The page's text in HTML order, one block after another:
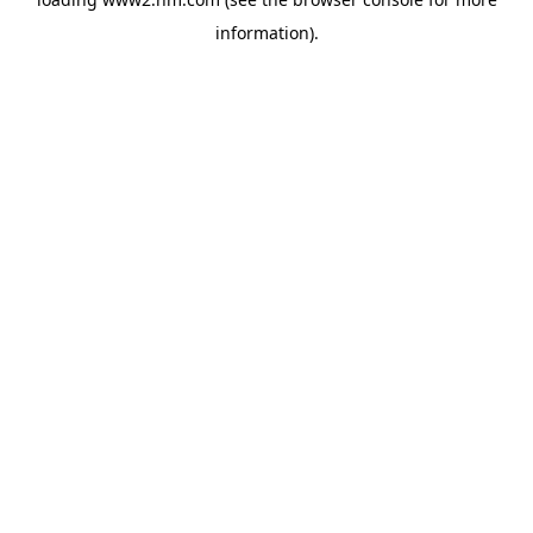
information).